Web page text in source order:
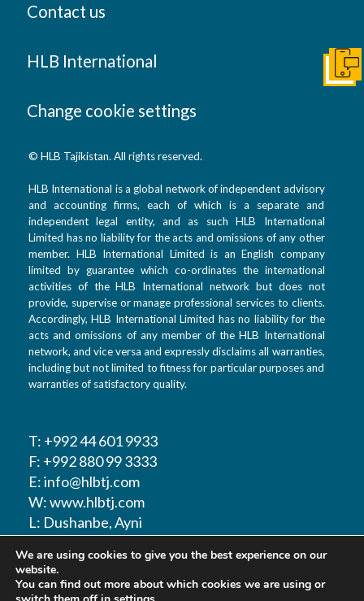
Contact us
HLB International
Change cookie settings
© HLB Tajikistan. All rights reserved.
HLB International is a global network of independent advisory
and accounting firms, each of which is a separate and
independent legal entity, and as such HLB International
Limited has no liability for the acts and omissions of any other
member. HLB International Limited is an English company
limited by guarantee which co-ordinates the international
activities of the HLB International network but does not
provide, supervise or manage professional services to clients.
Accordingly, HLB International Limited has no liability for the
acts and omissions of any member of the HLB International
network, and vice versa and expressly disclaims all warranties,
including but not limited to fitness for particular purposes and
warranties of satisfactory quality.
T: +992 44 601 9933
F: +992 880 99 3333
E: info@hlbtj.com
W: www.hlbtj.com
L: Dushanbe, Ayni
center Sozidanie
Get
We are using cookies to give you the best experience on our
website.
You can find out more about which cookies we are using or